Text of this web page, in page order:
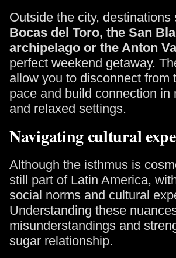
Outside the city, destinations
Bocas del Toro, the San
archipelago or the Anton
perfect weekend getaway.
allow you to disconnect from
pace and build connection in
and relaxed settings.
Navigating cultural
Although the isthmus is
still part of Latin America,
social norms and cultural
Understanding these
misunderstandings and
sugar relationship.